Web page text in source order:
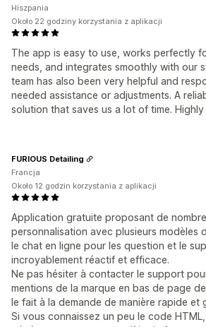
The app is easy to use, works perfectly
needs, and integrates smoothly with our
team has also been very helpful and
needed assistance or adjustments. A
solution that saves us a lot of time. Highly
Hiszpania
Około 22 godziny korzystania z aplikacji
Application gratuite proposant de
personnalisation avec plusieurs modèles
le chat en ligne pour les question et le
incroyablement réactif et efficace.
Ne pas hésiter à contacter le support
mentions de la marque en bas de page
le fait à la demande de manière rapide et
Si vous connaissez un peu le code
FURIOUS Detailing
Francja
Około 12 godzin korzystania z aplikacji